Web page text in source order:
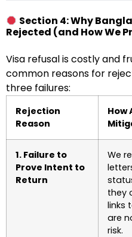
Section 4: Why
Rejected (and How We
Visa refusal is costly and
common reasons for
three failures:
Rejection
Reason
How
1. Failure to
Prove Intent to
Return
We
they
links
are
risk.